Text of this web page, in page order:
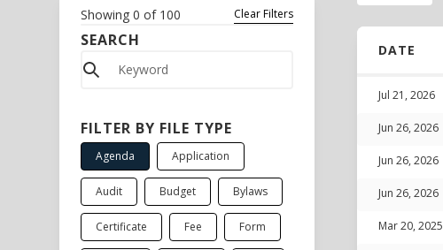
Showing0 of 100 Clear Filters
SEARCH
FILTER BY FILE TYPE
Agenda Application
Audit Budget Bylaws
Certificate Fee Form
DATE
Jul 21, 2026
Jun 26, 2026
Jun 26, 2026
Jun 26, 2026
Mar 20, 2025